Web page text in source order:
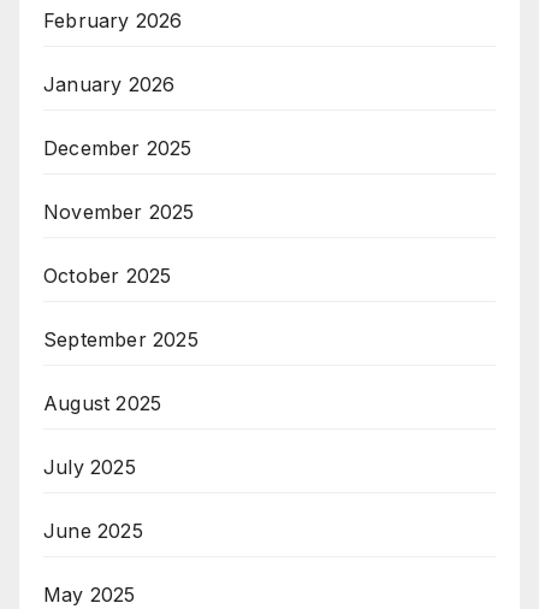
February 2026
January 2026
December 2025
November 2025
October 2025
September 2025
August 2025
July 2025
June 2025
May 2025